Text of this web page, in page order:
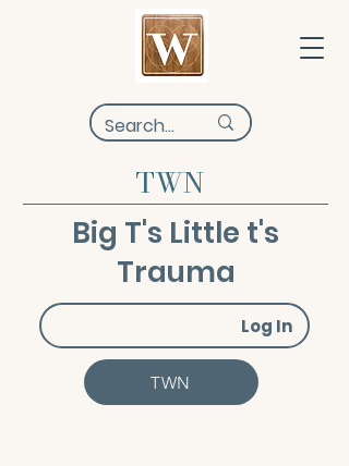
TWN
Big T's Little t's
Trauma
Log In
TWN